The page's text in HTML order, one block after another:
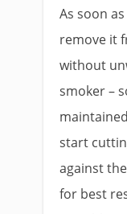
As soon
remove it
without
smoker –
start
against
for best